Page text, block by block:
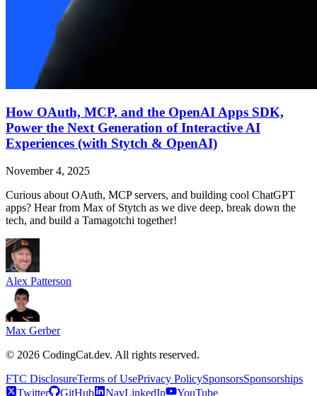
How OAuth, MCP, and the OpenAI Apps SDK,
Power the Next Generation of Interactive AI
Experiences (with Stytch & OpenAI)
November 4, 2025
Curious about OAuth, MCP servers, and building cool ChatGPT
apps? Hear from Max of Stytch as we dive deep, break down the
tech, and build a Tamagotchi together!
Alex Patterson
Max Gerber
© 2026 CodingCat.dev. All rights reserved.
FTC DisclosureTerms of UsePrivacy PolicySponsorsSponsorships
Twitter
GitHub NavLinkedIn YouTube